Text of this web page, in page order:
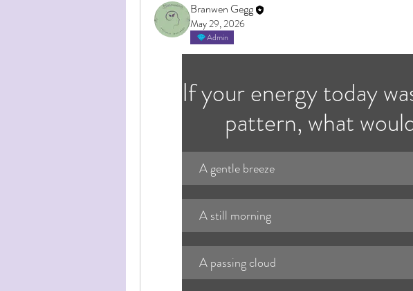
Branwen Gegg
May 29, 2026
Admin
If your energy today
pattern, what
A gentle breeze
A still morning
A passing cloud